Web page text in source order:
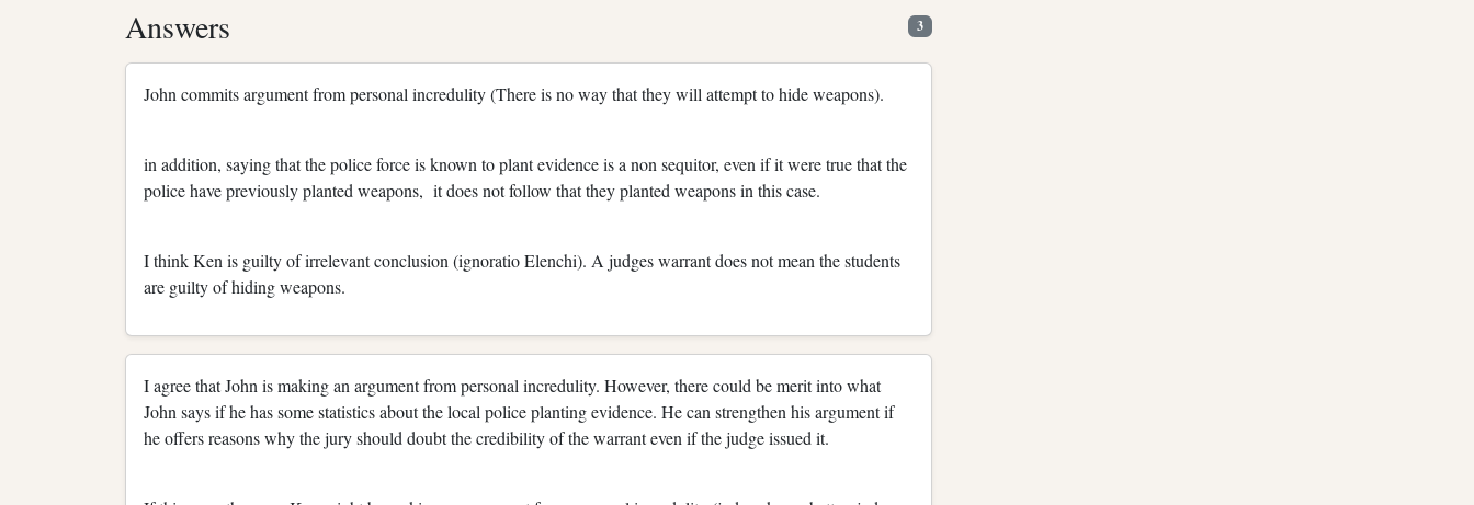
Answers 3
John commits argument from personal incredulity (There is no way that they will attempt to hide weapons).
in addition, saying that the police force is known to plant evidence is a non sequitor, even if it were true that the
police have previously planted weapons, it does not follow that they planted weapons in this case.
I think Ken is guilty of irrelevant conclusion (ignoratio Elenchi). A judges warrant does not mean the students
are guilty of hiding weapons.
I agree that John is making an argument from personal incredulity. However, there could be merit into what
John says if he has some statistics about the local police planting evidence. He can strengthen his argument if
he offers reasons why the jury should doubt the credibility of the warrant even if the judge issued it.